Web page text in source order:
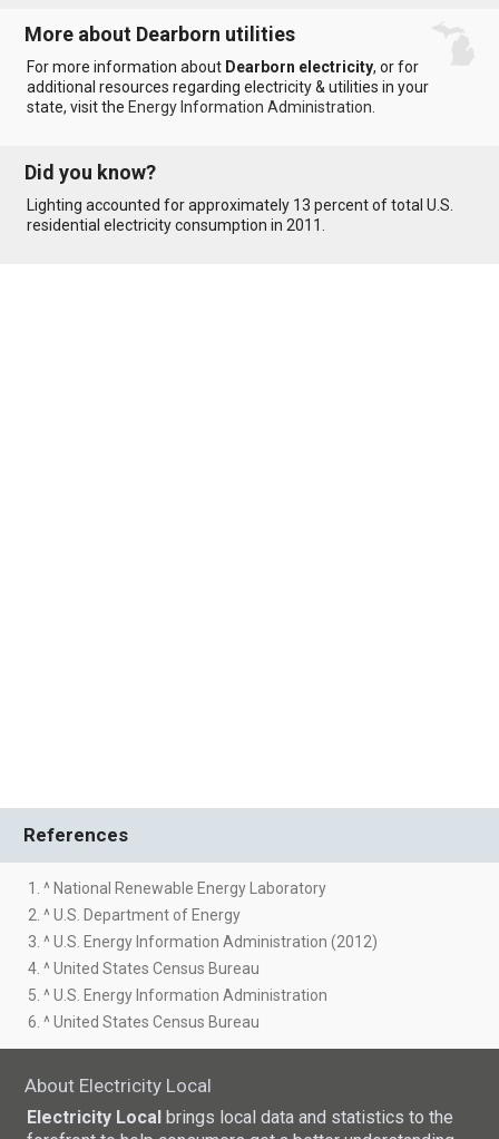
More about Dearborn utilities
For more information about Dearborn electricity, or for
additional resources regarding electricity & utilities in your
state, visit the Energy Information Administration
Did you know?
Lighting accounted for approximately 13 percent of total U.S.
residential electricity consumption in 2011.
References
1. ^ National Renewable Energy Laboratory
2. ^ U.S. Department of Energy
3. ^ U.S. Energy Information Administration (2012)
4. ^ United States Census Bureau
5. ^ U.S. Energy Information Administration
6. ^ United States Census Bureau
About Electricity Local
Electricity Local brings local data and statistics to the